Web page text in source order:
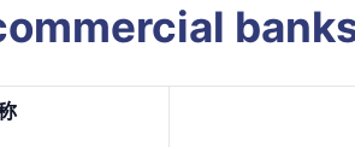
banks